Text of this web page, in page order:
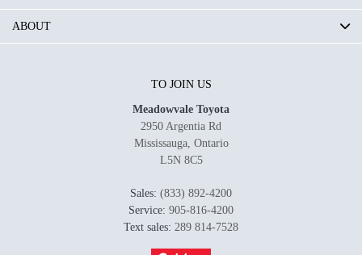
TO JOIN US
Meadowvale Toyota
2950 Argentia Rd
Mississauga, Ontario
L5N 8C5
Sales: (833) 892-4200
Service: 905-816-4200
Text sales: 289 814-7528
ABOUT